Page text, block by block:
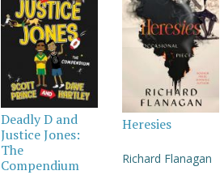
Deadly D and
Justice Jones:
The
Compendium
Heresies
Richard Flanagan